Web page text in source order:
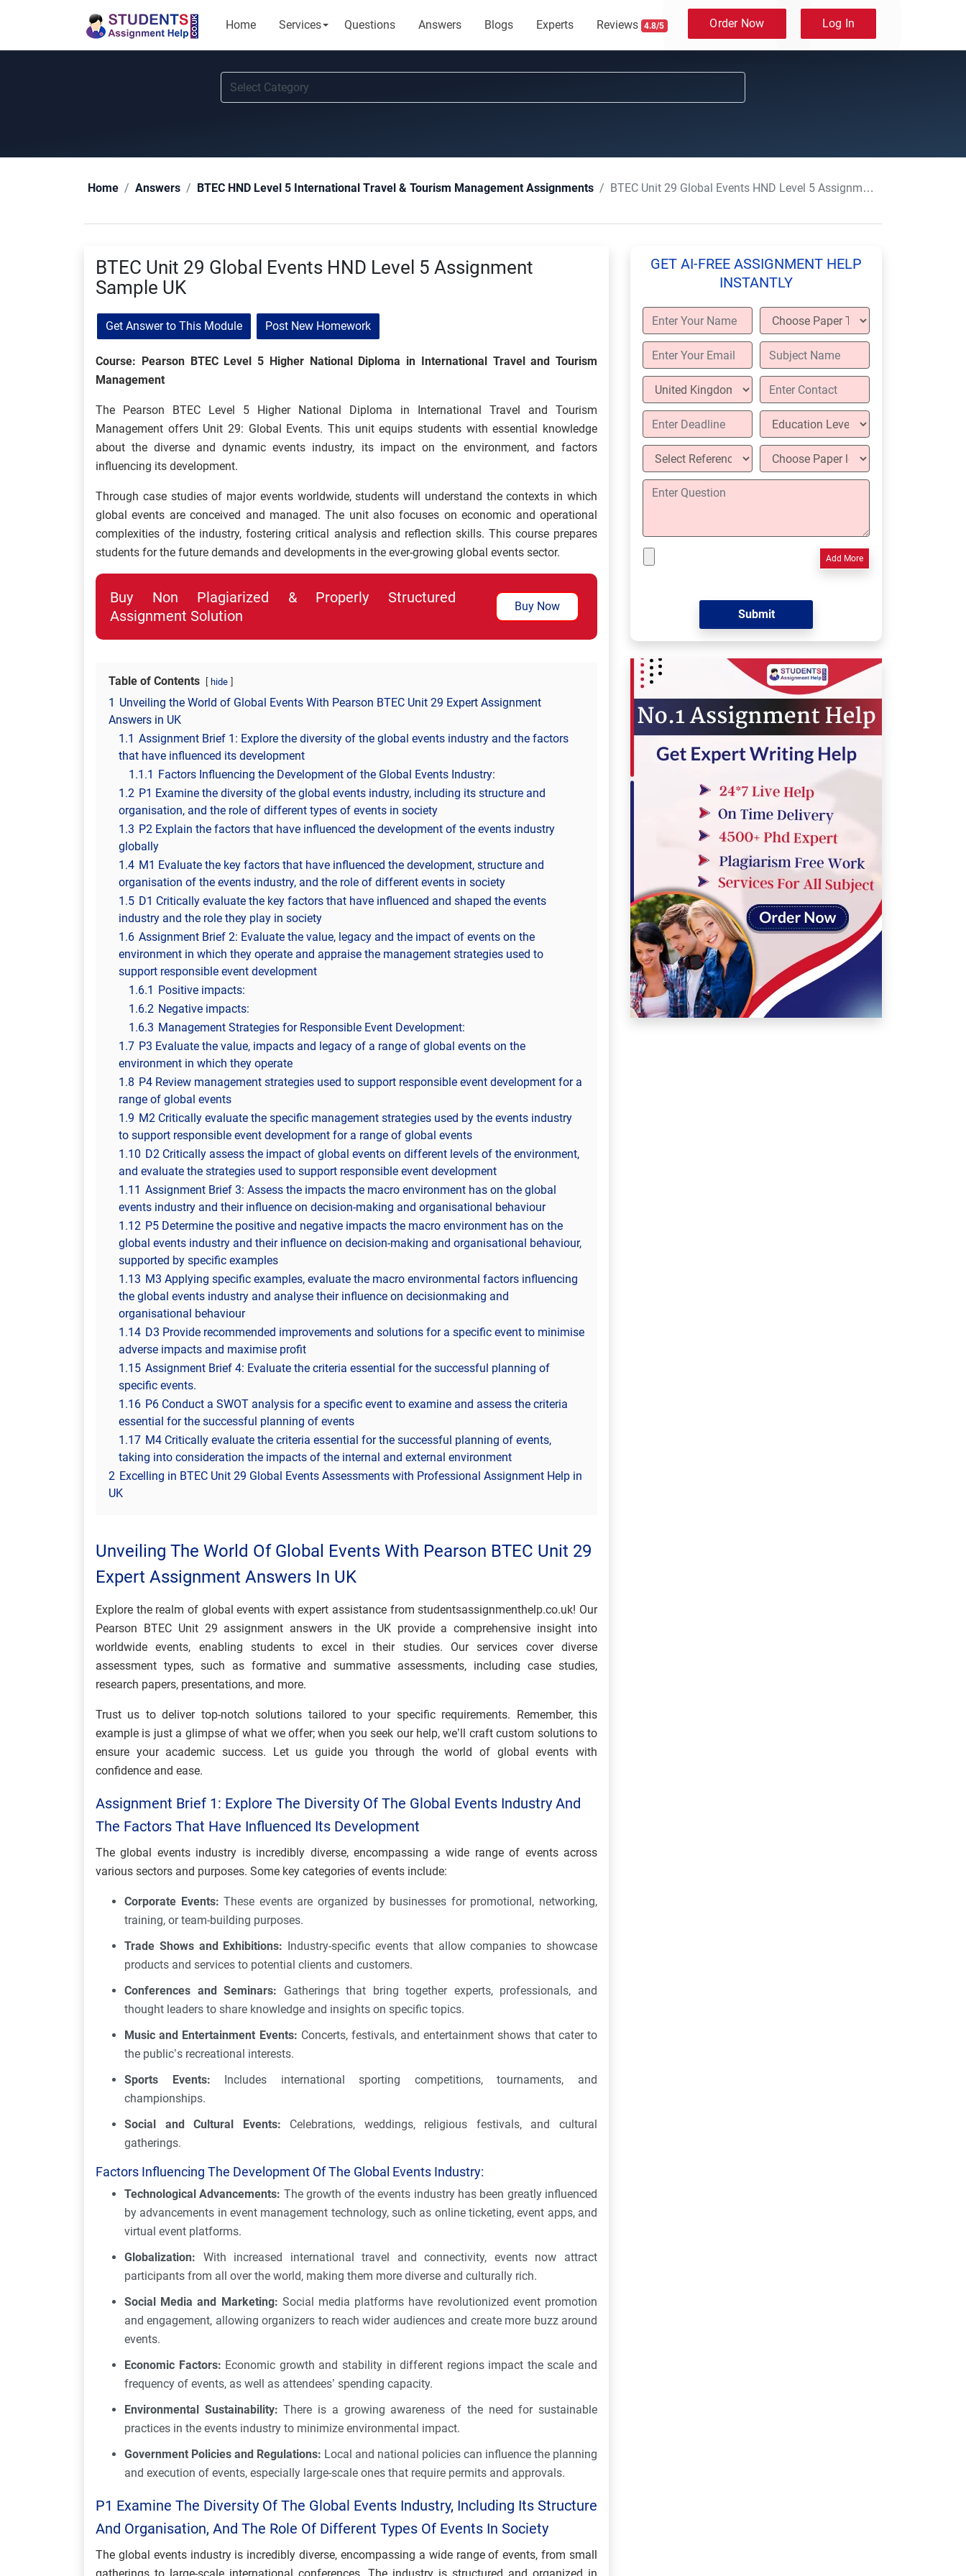
Home Services Questions Answers Blogs Experts Reviews 4.8/5 Order Now Log In
Home Answers BTEC HND Level 5 International Travel & Tourism Management Assignments BTEC Unit 29 Global Events HND Level 5 Assignment Sample UK
BTEC Unit 29 Global Events HND Level 5 Assignment
Sample UK
Get Answer to This Module Post New Homework
Course: Pearson BTEC Level 5 Higher National Diploma in International Travel and Tourism
Management
The Pearson BTEC Level 5 Higher National Diploma in International Travel and Tourism
Management offers Unit 29: Global Events. This unit equips students with essential knowledge
about the diverse and dynamic events industry, its impact on the environment, and factors
influencing its development.
Through case studies of major events worldwide, students will understand the contexts in which
global events are conceived and managed. The unit also focuses on economic and operational
complexities of the industry, fostering critical analysis and reflection skills. This course prepares
students for the future demands and developments in the ever-growing global events sector.
Buy Non Plagiarized & Properly Structured
Assignment Solution
Buy Now
Table of Contents hide
1 Unveiling the World of Global Events With Pearson BTEC Unit 29 Expert Assignment
Answers in UK
1.1 Assignment Brief 1: Explore the diversity of the global events industry and the factors
that have influenced its development
1.1.1 Factors Influencing the Development of the Global Events Industry:
1.2 P1 Examine the diversity of the global events industry, including its structure and
organisation, and the role of different types of events in society
1.3 P2 Explain the factors that have influenced the development of the events industry
globally
1.4 M1 Evaluate the key factors that have influenced the development, structure and
organisation of the events industry, and the role of different events in society
1.5 D1 Critically evaluate the key factors that have influenced and shaped the events
industry and the role they play in society
1.6 Assignment Brief 2: Evaluate the value, legacy and the impact of events on the
environment in which they operate and appraise the management strategies used to
support responsible event development
1.6.1 Positive impacts:
1.6.2 Negative impacts:
1.6.3 Management Strategies for Responsible Event Development:
1.7 P3 Evaluate the value, impacts and legacy of a range of global events on the
environment in which they operate
1.8 P4 Review management strategies used to support responsible event development for a
range of global events
1.9 M2 Critically evaluate the specific management strategies used by the events industry
to support responsible event development for a range of global events
1.10 D2 Critically assess the impact of global events on different levels of the environment,
and evaluate the strategies used to support responsible event development
1.11 Assignment Brief 3: Assess the impacts the macro environment has on the global
events industry and their influence on decision-making and organisational behaviour
1.12 P5 Determine the positive and negative impacts the macro environment has on the
global events industry and their influence on decision-making and organisational behaviour,
supported by specific examples
1.13 M3 Applying specific examples, evaluate the macro environmental factors influencing
the global events industry and analyse their influence on decisionmaking and
organisational behaviour
1.14 D3 Provide recommended improvements and solutions for a specific event to minimise
adverse impacts and maximise profit
1.15 Assignment Brief 4: Evaluate the criteria essential for the successful planning of
specific events.
1.16 P6 Conduct a SWOT analysis for a specific event to examine and assess the criteria
essential for the successful planning of events
1.17 M4 Critically evaluate the criteria essential for the successful planning of events,
taking into consideration the impacts of the internal and external environment
2 Excelling in BTEC Unit 29 Global Events Assessments with Professional Assignment Help in
UK
Unveiling The World Of Global Events With Pearson BTEC Unit 29
Expert Assignment Answers In UK
Explore the realm of global events with expert assistance from studentsassignmenthelp.co.uk! Our
Pearson BTEC Unit 29 assignment answers in the UK provide a comprehensive insight into
worldwide events, enabling students to excel in their studies. Our services cover diverse
assessment types, such as formative and summative assessments, including case studies,
research papers, presentations, and more.
Trust us to deliver top-notch solutions tailored to your specific requirements. Remember, this
example is just a glimpse of what we offer; when you seek our help, we’ll craft custom solutions to
ensure your academic success. Let us guide you through the world of global events with
confidence and ease.
Assignment Brief 1: Explore The Diversity Of The Global Events Industry And
The Factors That Have Influenced Its Development
The global events industry is incredibly diverse, encompassing a wide range of events across
various sectors and purposes. Some key categories of events include:
Corporate Events: These events are organized by businesses for promotional, networking,
training, or team-building purposes.
Trade Shows and Exhibitions: Industry-specific events that allow companies to showcase
products and services to potential clients and customers.
Conferences and Seminars: Gatherings that bring together experts, professionals, and
thought leaders to share knowledge and insights on specific topics.
Music and Entertainment Events: Concerts, festivals, and entertainment shows that cater to
the public’s recreational interests.
Sports Events: Includes international sporting competitions, tournaments, and
championships.
Social and Cultural Events: Celebrations, weddings, religious festivals, and cultural
gatherings.
Factors Influencing The Development Of The Global Events Industry:
Technological Advancements: The growth of the events industry has been greatly influenced
by advancements in event management technology, such as online ticketing, event apps, and
virtual event platforms.
Globalization: With increased international travel and connectivity, events now attract
participants from all over the world, making them more diverse and culturally rich.
Social Media and Marketing: Social media platforms have revolutionized event promotion
and engagement, allowing organizers to reach wider audiences and create more buzz around
events.
Economic Factors: Economic growth and stability in different regions impact the scale and
frequency of events, as well as attendees’ spending capacity.
Environmental Sustainability:There is a growing awareness of the need for sustainable
practices in the events industry to minimize environmental impact.
Government Policies and Regulations: Local and national policies can influence the planning
and execution of events, especially large-scale ones that require permits and approvals.
P1 Examine The Diversity Of The Global Events Industry, Including Its Structure
And Organisation, And The Role Of Different Types Of Events In Society
The global events industry is incredibly diverse, encompassing a wide range of events, from small
GET AI-FREE ASSIGNMENT HELP
INSTANTLY
Add More